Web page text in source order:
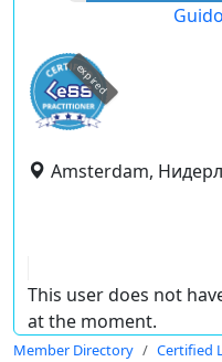
expired
Amsterdam,
This user does not
at the moment.
Member Directory Certified